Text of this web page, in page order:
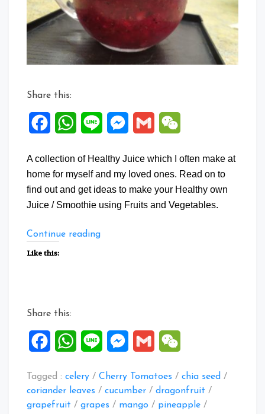
Recipes
Share this:
FacebookWhatsApp
Line Messenger
Gmail
A collection of Healthy Juice which I often make at
home for myself and my loved ones. Read on to
find out and get ideas to make your Healthy own
Juice / Smoothie using Fruits and Vegetables.
Continue reading“Collection
Like this:
Share this:
FacebookWhatsApp
Line Messenger
Gmail
Tagged : celery / Cherry Tomatoes / chia seed /
coriander leaves / cucumber / dragonfruit /
grapefruit / grapes / mango / pineapple /